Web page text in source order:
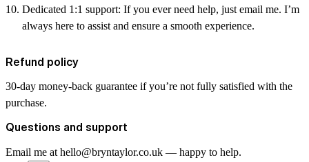
Dedicated 1:1 support: If you ever need help, just email me. I’m
always here to assist and ensure a smooth experience.
Refund policy
30-day money-back guarantee if you’re not fully satisfied with the
purchase.
Questions and support
Email me at hello@bryntaylor.co.uk — happy to help.